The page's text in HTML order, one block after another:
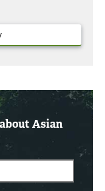
Asian